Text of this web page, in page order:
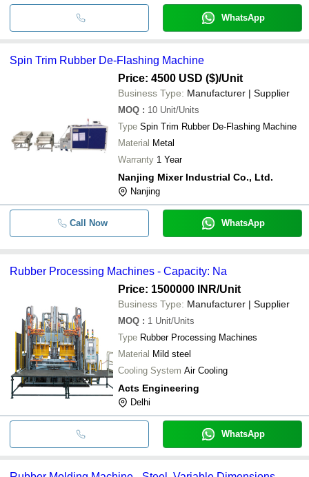
WhatsApp
Spin Trim Rubber De-Flashing Machine
Price: 4500 USD ($)/Unit
Business Type: Manufacturer | Supplier
MOQ : 10 Unit/Units
Type Spin Trim Rubber De-Flashing Machine
Material Metal
Warranty 1 Year
Nanjing Mixer Industrial Co., Ltd.
Nanjing
Call Now WhatsApp
Rubber Processing Machines - Capacity: Na
Price: 1500000 INR/Unit
Business Type: Manufacturer | Supplier
MOQ : 1 Unit/Units
Type Rubber Processing Machines
Material Mild steel
Cooling System Air Cooling
Acts Engineering
Delhi
WhatsApp